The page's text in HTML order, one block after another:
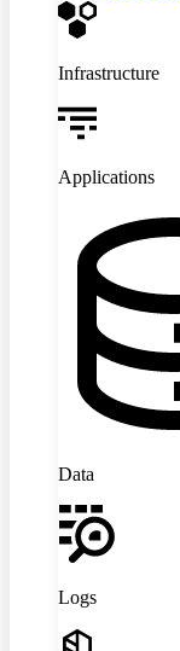
Infrastructure
Applications
Data
Logs